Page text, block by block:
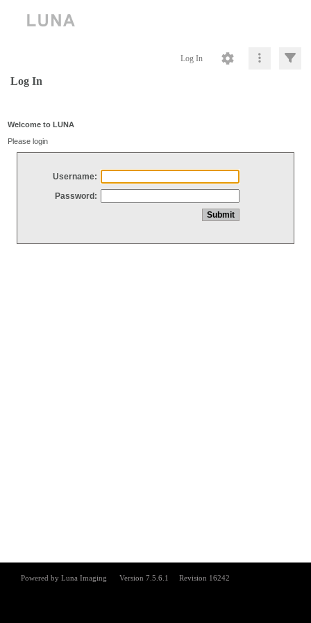
Log In
Log In
Welcome to LUNA
Please login
Username:
Password: